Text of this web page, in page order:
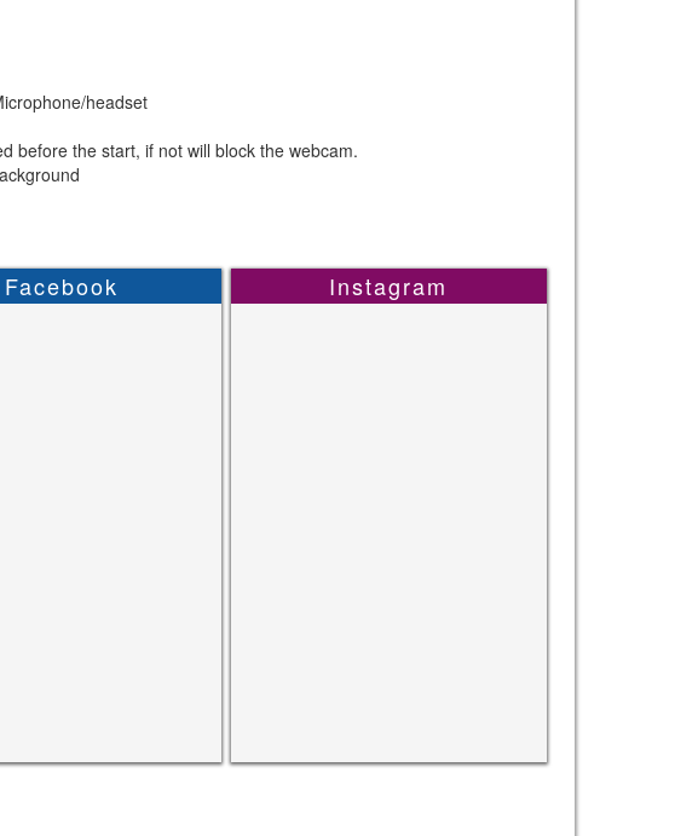
headset
before the start, if not will block the webcam.
Facebook Instagram